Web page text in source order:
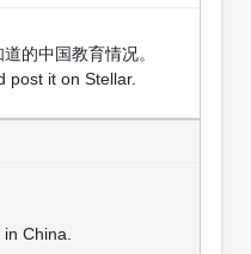
的中国教育情况。
post it on Stellar.
China.